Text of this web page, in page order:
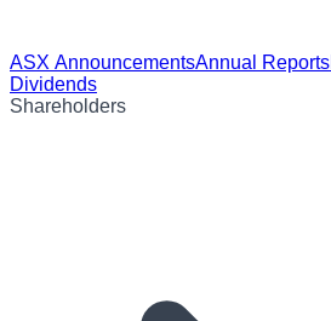
ASX AnnouncementsAnnual Reports
Dividends
Shareholders